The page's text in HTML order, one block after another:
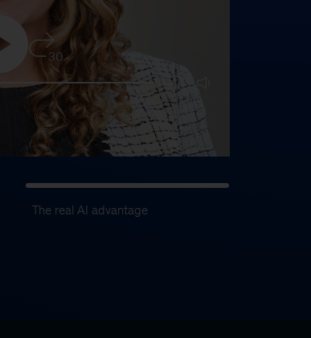
30
25:16
The real AI advantage